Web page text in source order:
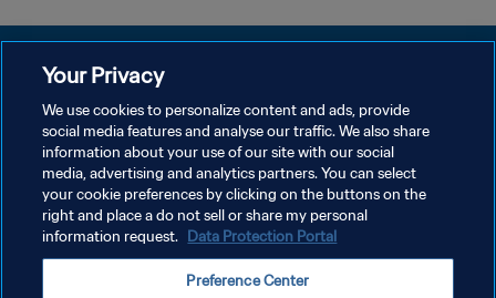
プライバシーポリシー
サービス利用規約
クッキー設定の管理
Copyright © 1994 - 2026 FIFA. All rights reserved.
Your Privacy
We use cookies to personalize content and ads, provide
social media features and analyse our traffic. We also share
information about your use of our site with our social
media, advertising and analytics partners. You can select
your cookie preferences by clicking on the buttons on the
right and place a do not sell or share my personal
information request. Data Protection Portal
Preference Center